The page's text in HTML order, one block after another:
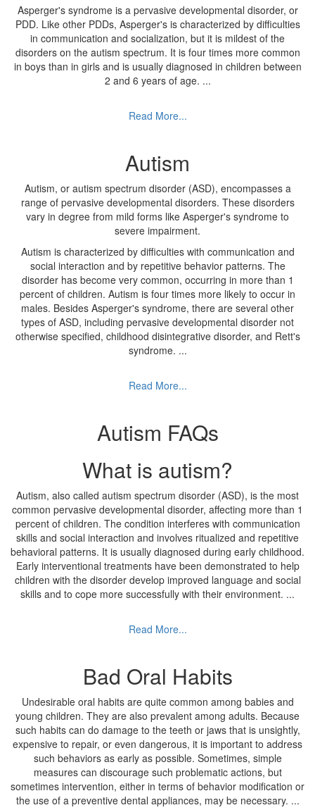
Asperger's syndrome is a pervasive developmental disorder, or
PDD. Like other PDDs, Asperger's is characterized by difficulties
in communication and socialization, but it is mildest of the
disorders on the autism spectrum. It is four times more common
in boys than in girls and is usually diagnosed in children between
2 and 6 years of age. ...
Read More...
Autism
Autism, or autism spectrum disorder (ASD), encompasses a
range of pervasive developmental disorders. These disorders
vary in degree from mild forms like Asperger's syndrome to
severe impairment.
Autism is characterized by difficulties with communication and
social interaction and by repetitive behavior patterns. The
disorder has become very common, occurring in more than 1
percent of children. Autism is four times more likely to occur in
males. Besides Asperger's syndrome, there are several other
types of ASD, including pervasive developmental disorder not
otherwise specified, childhood disintegrative disorder, and Rett's
syndrome. ...
Read More...
Autism FAQs
What is autism?
Autism, also called autism spectrum disorder (ASD), is the most
common pervasive developmental disorder, affecting more than 1
percent of children. The condition interferes with communication
skills and social interaction and involves ritualized and repetitive
behavioral patterns. It is usually diagnosed during early childhood.
Early interventional treatments have been demonstrated to help
children with the disorder develop improved language and social
skills and to cope more successfully with their environment. ...
Read More...
Bad Oral Habits
Undesirable oral habits are quite common among babies and
young children. They are also prevalent among adults. Because
such habits can do damage to the teeth or jaws that is unsightly,
expensive to repair, or even dangerous, it is important to address
such behaviors as early as possible. Sometimes, simple
measures can discourage such problematic actions, but
sometimes intervention, either in terms of behavior modification or
the use of a preventive dental appliances, may be necessary. ...